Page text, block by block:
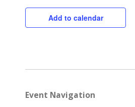
Add to calendar
Event Navigation